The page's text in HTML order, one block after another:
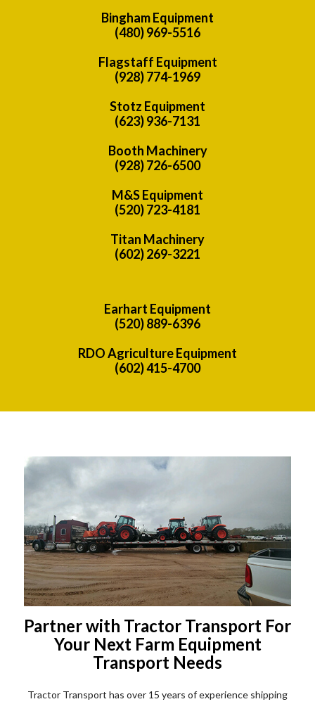
Bingham Equipment
(480) 969-5516
Flagstaff Equipment
(928) 774-1969
Stotz Equipment
(623) 936-7131
Booth Machinery
(928) 726-6500
M&S Equipment
(520) 723-4181
Titan Machinery
(602) 269-3221
Earhart Equipment
(520) 889-6396
RDO Agriculture Equipment
(602) 415-4700
Partner with Tractor Transport For
Your Next Farm Equipment
Transport Needs
Tractor Transport has over 15 years of experience shipping